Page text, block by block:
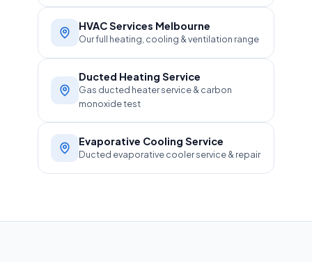
HVAC Services Melbourne
Our full heating, cooling & ventilation range
Ducted Heating Service
Gas ducted heater service & carbon
monoxide test
Evaporative Cooling Service
Ducted evaporative cooler service & repair